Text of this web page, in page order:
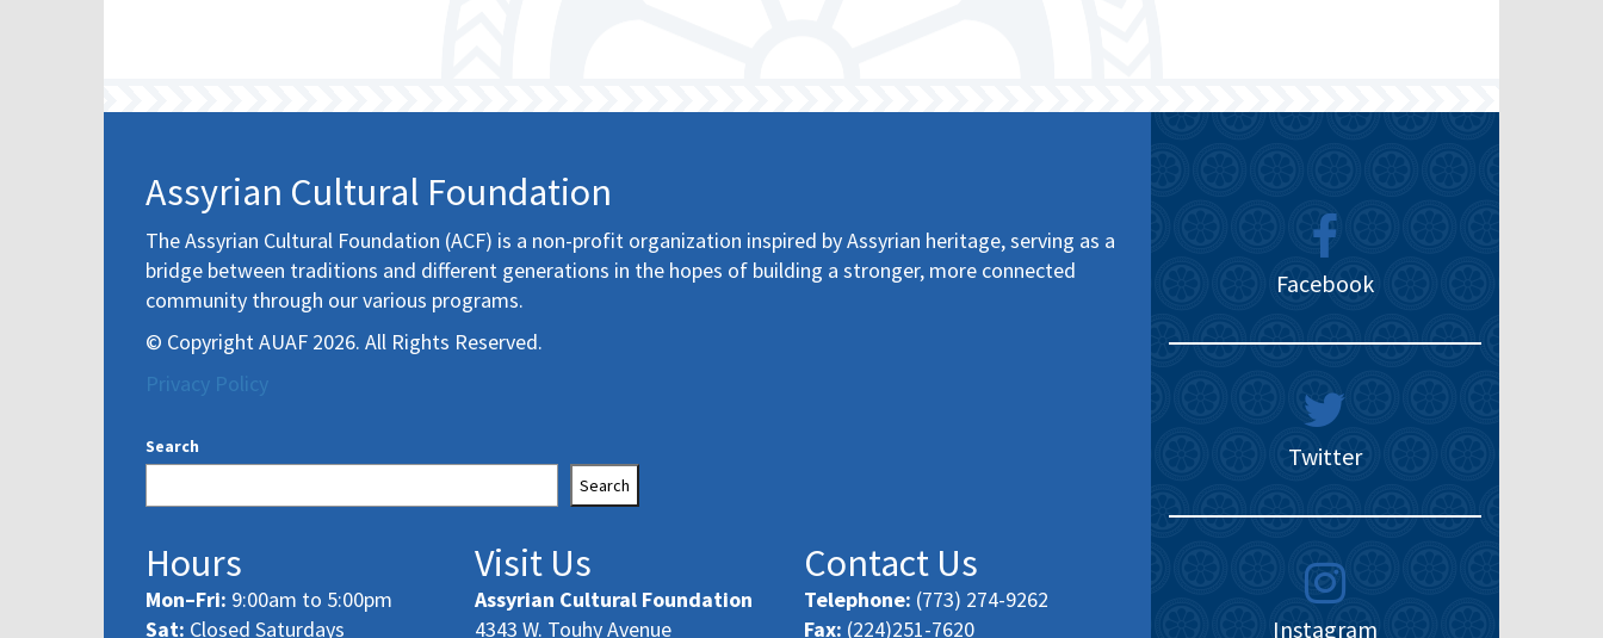
Assyrian Cultural Foundation
The Assyrian Cultural Foundation (ACF) is a non-profit organization inspired by Assyrian heritage, serving as a
bridge between traditions and different generations in the hopes of building a stronger, more connected
community through our various programs.
© Copyright AUAF 2026. All Rights Reserved.
Privacy Policy
Search
Search
Hours
Mon–Fri: 9:00am to 5:00pm
Sat: Closed Saturdays
Visit Us
Assyrian Cultural Foundation
4343 W. Touhy Avenue
Contact Us
Telephone: (773) 274-9262
Fax: (224)251-7620
Facebook
Twitter
Instagram